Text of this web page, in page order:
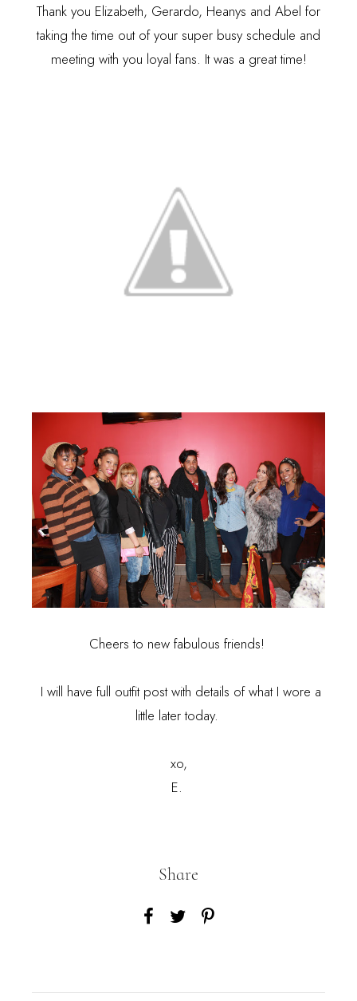
Thank you Elizabeth, Gerardo, Heanys and Abel for
taking the time out of your super busy schedule and
meeting with you loyal fans. It was a great time!
Cheers to new fabulous friends!
I will have full outfit post with details of what I wore a
little later today.
xo,
E.
Share